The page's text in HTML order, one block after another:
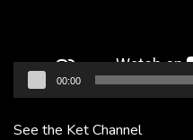
00:00
See the Ket Channel